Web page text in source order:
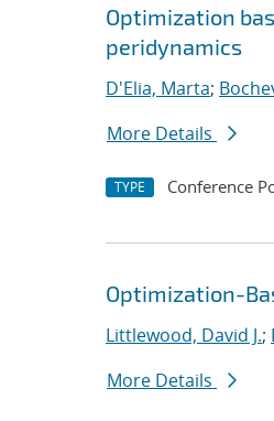
Optimization
peridynamics
D'Elia, Marta;
More Details
TYPE Conference
Optimization-
Littlewood, David J.;
More Details